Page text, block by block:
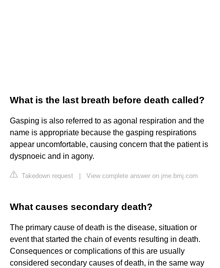
What is the last breath before death called?
Gasping is also referred to as agonal respiration and the
name is appropriate because the gasping respirations
appear uncomfortable, causing concern that the patient is
dyspnoeic and in agony.
Takedown request View complete answer on jme.bmj.com
What causes secondary death?
The primary cause of death is the disease, situation or
event that started the chain of events resulting in death.
Consequences or complications of this are usually
considered secondary causes of death, in the same way